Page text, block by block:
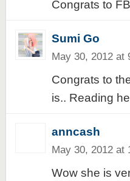
Congrats to
Sumi Go
May 30, 2012 at
Congrats to
is.. Reading
anncash
May 30, 2012 at
Wow she is